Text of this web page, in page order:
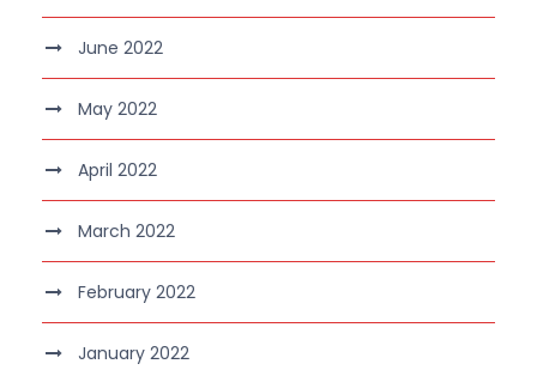
June 2022
May 2022
April 2022
March 2022
February 2022
January 2022